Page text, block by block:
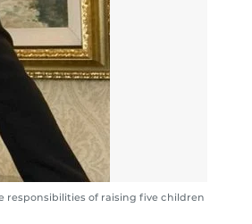
responsibilities of raising five children